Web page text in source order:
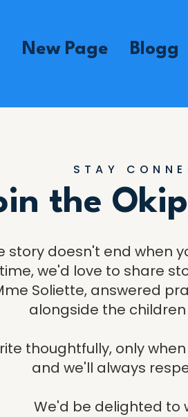
New Page Blogg
STAY
the
story doesn't end when
we'd love to share
Soliette, answered
alongside the children
thoughtfully, only
and we'll always
We'd be delighted to